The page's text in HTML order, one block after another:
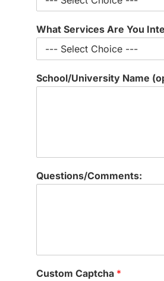
t
o
a
)
h
e
What Services Are You
School/University Name
Questions/Comments:
Custom Captcha *